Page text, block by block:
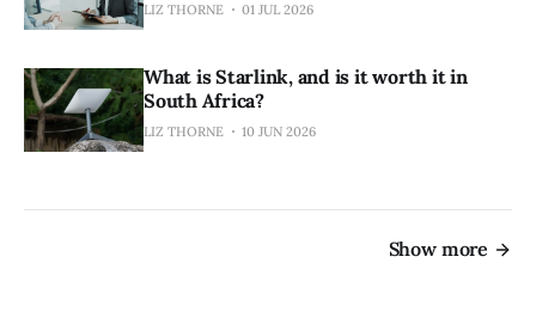
LIZ THORNE 01 JUL 2026
What is Starlink, and is it worth it in
South Africa?
LIZ THORNE 10 JUN 2026
Show more